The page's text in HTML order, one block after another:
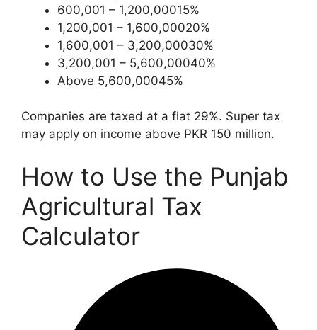
600,001 – 1,200,00015%
1,200,001 – 1,600,00020%
1,600,001 – 3,200,00030%
3,200,001 – 5,600,00040%
Above 5,600,00045%
Companies are taxed at a flat 29%. Super tax
may apply on income above PKR 150 million.
How to Use the Punjab
Agricultural Tax
Calculator